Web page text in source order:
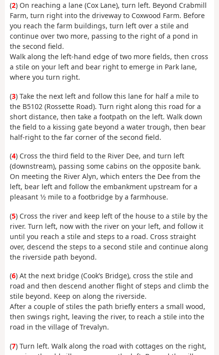
(2) On reaching a lane (Cox Lane), turn left. Beyond Crabmill
Farm, turn right into the driveway to Coxwood Farm. Before
you reach the farm buildings, turn left over a stile and
continue over two more, passing to the right of a pond in
the second field.
Walk along the left-hand edge of two more fields, then cross
a stile on your left and bear right to emerge in Park lane,
where you turn right.
(3) Take the next left and follow this lane for half a mile to
the B5102 (Rossette Road). Turn right along this road for a
short distance, then take a footpath on the left. Walk down
the field to a kissing gate beyond a water trough, then bear
half-right to the far corner of the second field.
(4) Cross the third field to the River Dee, and turn left
(downstream), passing some cabins on the opposite bank.
On meeting the River Alyn, which enters the Dee from the
left, bear left and follow the embankment upstream for a
pleasant 1⁄2 mile to a footbridge by a farmhouse.
(5) Cross the river and keep left of the house to a stile by the
river. Turn left, now with the river on your left, and follow it
until you reach a stile and steps to a road. Cross straight
over, descend the steps to a second stile and continue along
the riverside path beyond.
(6) At the next bridge (Cook’s Bridge), cross the stile and
road and then descend another flight of steps and climb the
stile beyond. Keep on along the riverside.
After a couple of stiles the path briefly enters a small wood,
then swings right, leaving the river, to reach a stile into the
road in the village of Trevalyn.
(7) Turn left. Walk along the road with cottages on the right,